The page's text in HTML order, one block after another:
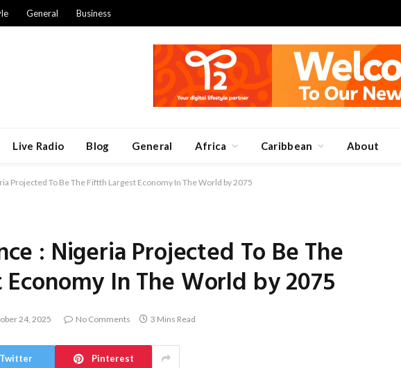
General Business
Live Radio Blog General Africa Caribbean About
Projected To Be The Fiftth Largest Economy In The World by 2075
: Nigeria Projected To Be The
In The World by 2075
24, 2025 No Comments 3 Mins Read
Twitter Pinterest